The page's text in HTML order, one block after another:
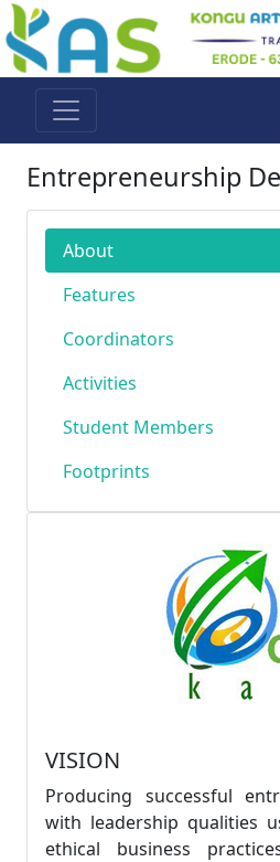
Entrepreneurship
About
Features
Coordinators
Activities
Student Members
Footprints
VISION
Producing successful
with leadership qualities
ethical business